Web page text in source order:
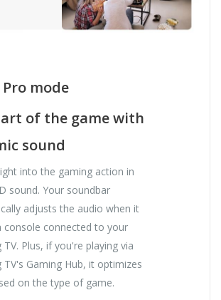
Pro mode
of the game with
sound
into the gaming action in
sound. Your soundbar
adjusts the audio when it
console connected to your
TV. Plus, if you're playing via
TV's Gaming Hub, it optimizes
on the type of game.